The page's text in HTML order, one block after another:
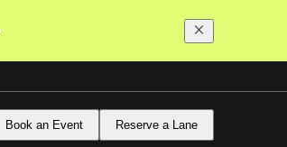
Book an Event Reserve a Lane